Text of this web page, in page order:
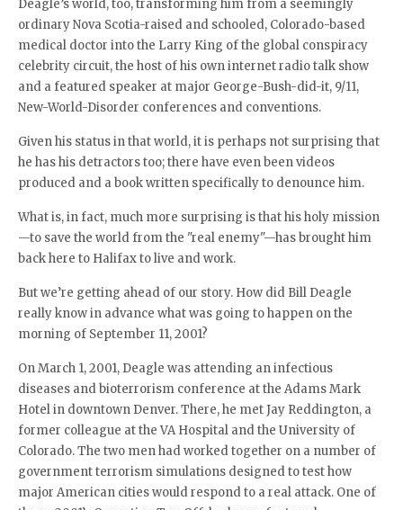
Deagle’s world, too, transforming him from a seemingly
ordinary Nova Scotia-raised and schooled, Colorado-based
medical doctor into the Larry King of the global conspiracy
celebrity circuit, the host of his own internet radio talk show
and a featured speaker at major George-Bush-did-it, 9/11,
New-World-Disorder conferences and conventions.
Given his status in that world, it is perhaps not surprising that
he has his detractors too; there have even been videos
produced and a book written specifically to denounce him.
What is, in fact, much more surprising is that his holy mission
—to save the world from the "real enemy"—has brought him
back here to Halifax to live and work.
But we’re getting ahead of our story. How did Bill Deagle
really know in advance what was going to happen on the
morning of September 11, 2001?
On March 1, 2001, Deagle was attending an infectious
diseases and bioterrorism conference at the Adams Mark
Hotel in downtown Denver. There, he met Jay Reddington, a
former colleague at the VA Hospital and the University of
Colorado. The two men had worked together on a number of
government terrorism simulations designed to test how
major American cities would respond to a real attack. One of